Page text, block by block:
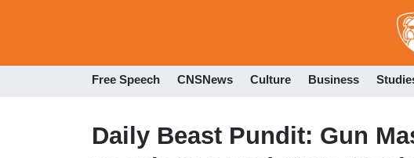
Free Speech CNSNews Culture Business
Daily Beast Pundit: Gun